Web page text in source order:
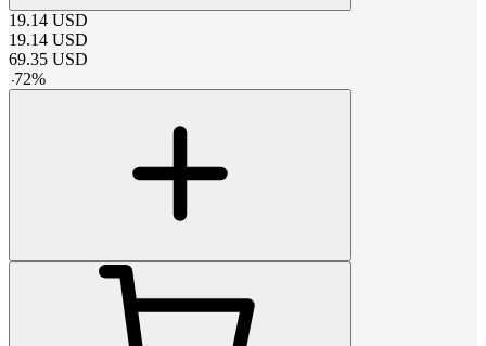
19.14 USD
19.14 USD
69.35 USD
-72%